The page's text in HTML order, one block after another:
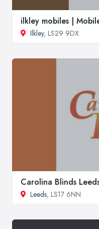
ilkley mobiles |
Ilkley, LS29 9DX
Carolina Blinds
Leeds, LS17 6NN